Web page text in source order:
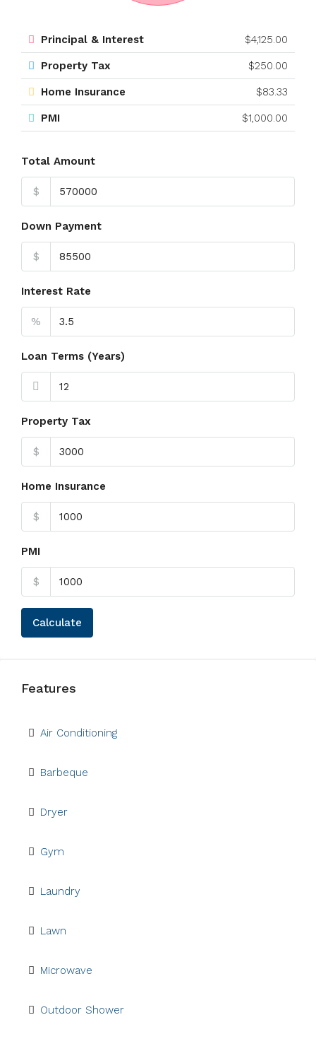
Principal & Interest $4,125.00
Property Tax $250.00
Home Insurance $83.33
PMI $1,000.00
Total Amount
$
Down Payment
$
Interest Rate
%
Loan Terms (Years)
Property Tax
$
Home Insurance
$
PMI
$
Calculate
Features
Air Conditioning
Barbeque
Dryer
Gym
Laundry
Lawn
Microwave
Outdoor Shower